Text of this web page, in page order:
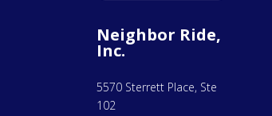
Neighbor Ride,
Inc.
5570 Sterrett Place, Ste
102